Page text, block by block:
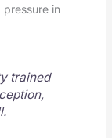
in
trained